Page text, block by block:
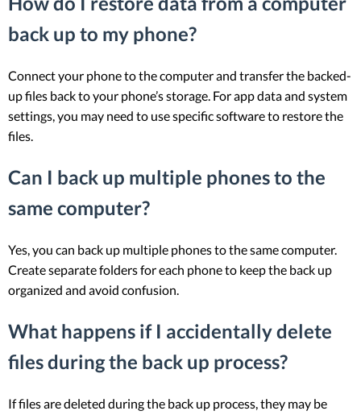
back up to my phone?
Connect your phone to the computer and transfer the backed-
up files back to your phone’s storage. For app data and system
settings, you may need to use specific software to restore the
files.
Can I back up multiple phones to the
same computer?
Yes, you can back up multiple phones to the same computer.
Create separate folders for each phone to keep the back up
organized and avoid confusion.
What happens if I accidentally delete
files during the back up process?
If files are deleted during the back up process, they may be